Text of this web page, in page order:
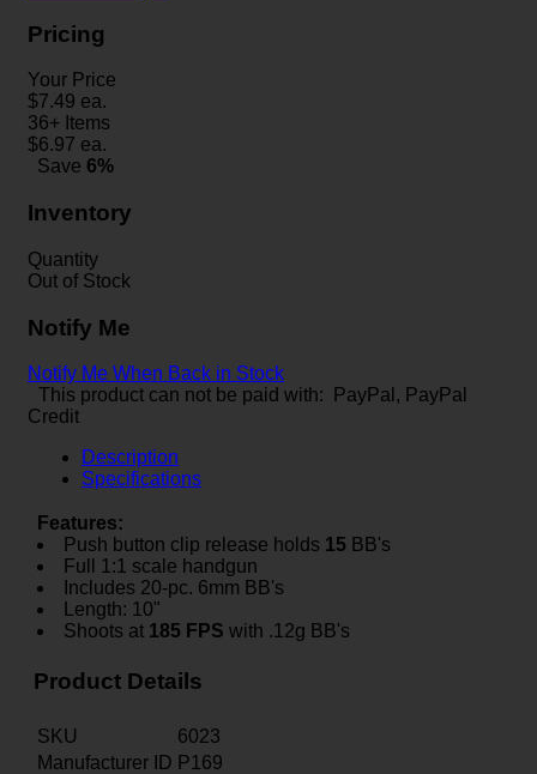
Pricing
Your Price
$7.49 ea.
36+ Items
$6.97 ea.
Save 6%
Inventory
Quantity
Out of Stock
Notify Me
Notify Me When Back in Stock
This product can not be paid with: PayPal, PayPal
Credit
Description
Specifications
Features:
Push button clip release holds 15 BB's
Full 1:1 scale handgun
Includes 20-pc. 6mm BB's
Length: 10"
Shoots at 185 FPS with .12g BB's
Product Details
SKU
6023
Manufacturer ID P169